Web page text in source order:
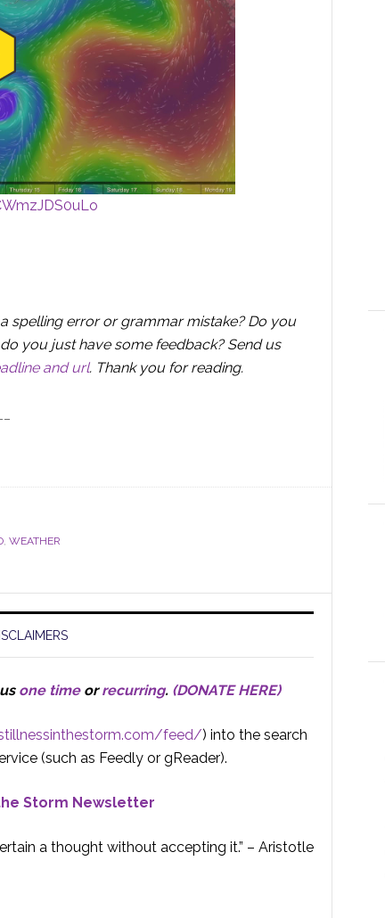
spelling error or grammar mistake? Do you
you just have some feedback? Send us
and url. Thank you for reading.
, WEATHER
one timeorrecurring. (DONATE HERE)
feed/) into the search
(such as Feedly or gReader).
Storm Newsletter
a thought without accepting it.” – Aristotle